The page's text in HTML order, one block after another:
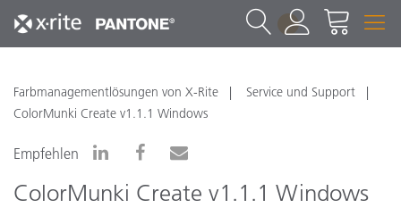
1
Farbmanagementlösungen von X-Rite
Service und Support
ColorMunki Create v1.1.1 Windows
Empfehlen
ColorMunki Create v1.1.1 Windows